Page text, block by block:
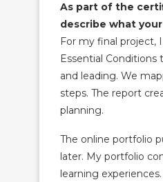
As part of the
describe what
For my final project,
Essential
and leading. We
steps. The report
planning.
The online portfolio
later. My portfolio
learning